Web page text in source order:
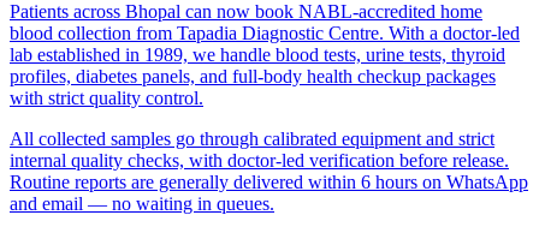
Patients across Bhopal can now book NABL-accredited home
blood collection from Tapadia Diagnostic Centre. With a doctor-led
lab established in 1989, we handle blood tests, urine tests, thyroid
profiles, diabetes panels, and full-body health checkup packages
with strict quality control.
All collected samples go through calibrated equipment and strict
internal quality checks, with doctor-led verification before release.
Routine reports are generally delivered within 6 hours on WhatsApp
and email — no waiting in queues.